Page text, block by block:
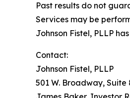
Past results do not
Services may be
Johnson Fistel, PLLP
Contact:
Johnson Fistel, PLLP
501 W. Broadway, Suite